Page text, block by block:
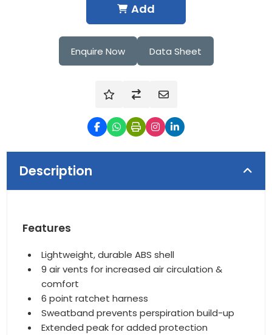
Add
Enquire Now Data Sheet
Description
Features
Lightweight, durable ABS shell
9 air vents for increased air circulation &
comfort
6 point ratchet harness
Sweatband prevents perspiration build-up
Extended peak for added protection